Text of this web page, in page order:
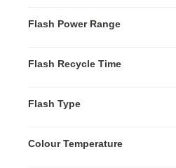
Flash Power Range
Flash Recycle Time
Flash Type
Colour Temperature